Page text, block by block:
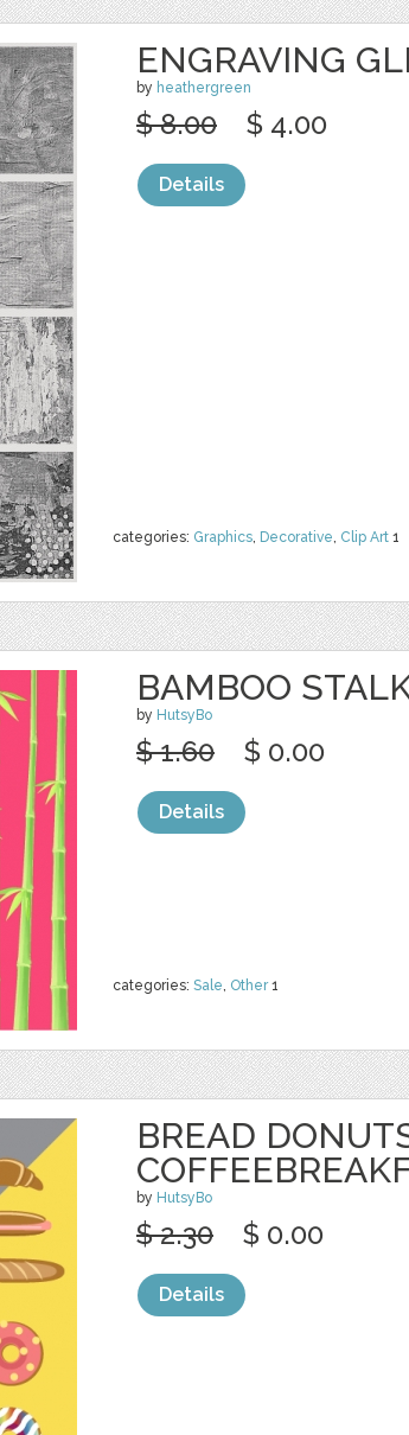
ENGRAVING
by heathergreen
categories: Graphics, Decorative, Clip Art 1
$ 8.00 $ 4.00
Details
BAMBOO
by HutsyBo
categories: Sale, Other1
$ 1.60 $ 0.00
Details
BREAD
by HutsyBo
$ 2.30 $ 0.00
Details